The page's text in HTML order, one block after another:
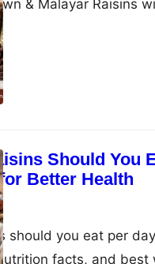
& Malayar Raisins
Should You
Better Health
should you eat per
facts, and best